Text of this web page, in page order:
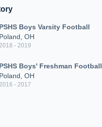
PSHS Boys Varsity Football
Poland, OH
- 2019
PSHS Boys' Freshman Football
Poland, OH
- 2017